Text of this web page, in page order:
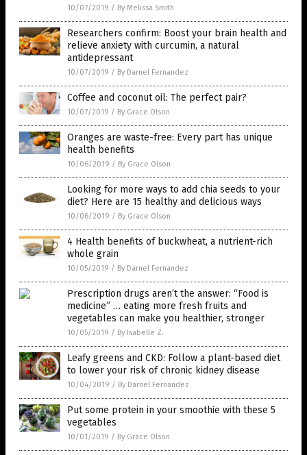
10/07/2019 / By Melissa Smith
Researchers confirm: Boost your brain health and
relieve anxiety with curcumin, a natural
antidepressant
10/07/2019 / By Darnel Fernandez
Coffee and coconut oil: The perfect pair?
10/07/2019 / By Grace Olson
Oranges are waste-free: Every part has unique
health benefits
10/06/2019 / By Grace Olson
Looking for more ways to add chia seeds to your
diet? Here are 15 healthy and delicious ways
10/06/2019 / By Grace Olson
4 Health benefits of buckwheat, a nutrient-rich
whole grain
10/05/2019 / By Darnel Fernandez
Prescription drugs aren’t the answer: “Food is
medicine” … eating more fresh fruits and
vegetables can make you healthier, stronger
10/05/2019 / By Isabelle Z.
Leafy greens and CKD: Follow a plant-based diet
to lower your risk of chronic kidney disease
10/04/2019 / By Darnel Fernandez
Put some protein in your smoothie with these 5
vegetables
10/01/2019 / By Grace Olson